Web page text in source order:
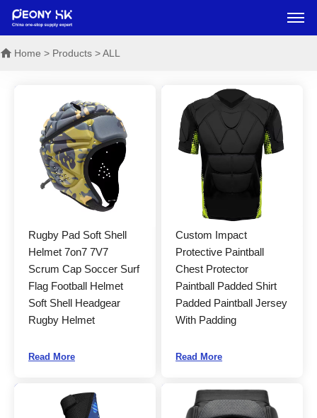
Home > Products > ALL
Rugby Pad Soft Shell
Helmet 7on7 7V7
Scrum Cap Soccer Surf
Flag Football Helmet
Soft Shell Headgear
Rugby Helmet
Read More
Custom Impact
Protective Paintball
Chest Protector
Paintball Padded Shirt
Padded Paintball Jersey
With Padding
Read More